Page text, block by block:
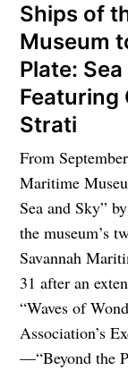
Ships of
Museum
Plate:
Featuring
Strati
From
Maritime
Sea and Sky”
the museum’s
Savannah
31 after an
“Waves of
Association’s
—“Beyond the